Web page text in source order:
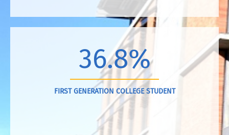
36.8%
FIRST GENERATION COLLEGE STUDENT